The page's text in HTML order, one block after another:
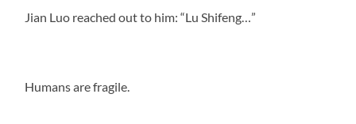
Jian Luo reached out to him: “Lu Shifeng…”
Humans are fragile.